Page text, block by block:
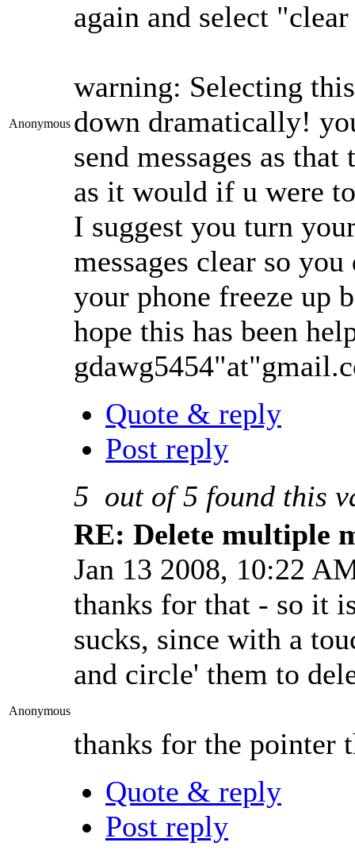
Anonymous
again and select
warning: Selecting
down dramatically!
send messages as
as it would if u were
I suggest you turn
messages clear so
your phone freeze up
hope this has been
Quote & reply
Post reply
5 out of5 found this
Anonymous
RE: Delete multiple
Jan 13 2008, 10:22
thanks for that - so it
sucks, since with a
and circle' them to
thanks for the pointer
Quote & reply
Post reply